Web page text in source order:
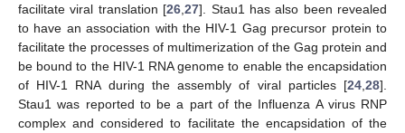
facilitate viral translation [26 ,27]. Stau1 has also been revealed
to have an association with the HIV-1 Gag precursor protein to
facilitate the processes of multimerization of the Gag protein and
be bound to the HIV-1 RNA genome to enable the encapsidation
of HIV-1 RNA during the assembly of viral particles [24 28].
Stau1 was reported to be a part of the Influenza A virus RNP
complex and considered to facilitate the encapsidation of the